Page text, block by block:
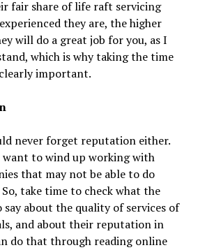
fair share of life raft servicing
they are, the higher
will do a great job for you, as I
which is why taking the time
important.
never forget reputation either.
to wind up working with
that may not be able to do
take time to check what the
about the quality of services of
and about their reputation in
do that through reading online